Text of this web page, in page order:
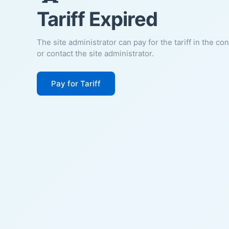
Tariff Expired
The site administrator can pay for the tariff in the
or contact the site administrator.
Pay for Tariff